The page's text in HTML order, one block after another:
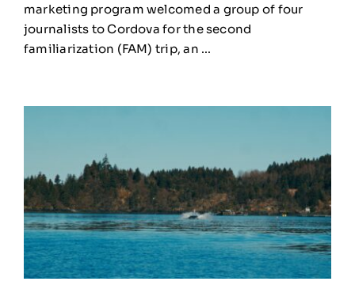
marketing program welcomed a group of four
journalists to Cordova for the second
familiarization (FAM) trip, an ...